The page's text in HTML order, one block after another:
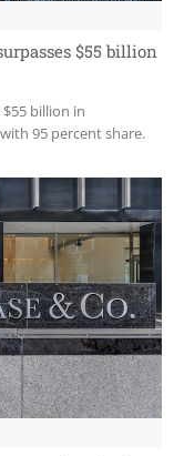
$55 billion
billion in
95 percent share.